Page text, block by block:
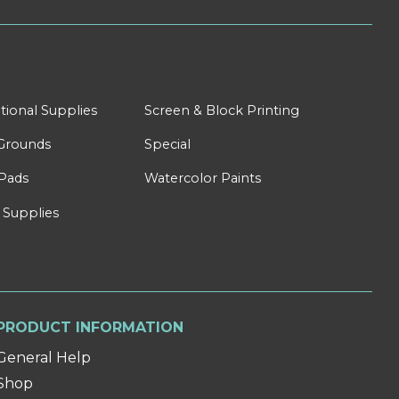
Supplies Screen & Block Printing
Special
Watercolor Paints
INFORMATION
Help